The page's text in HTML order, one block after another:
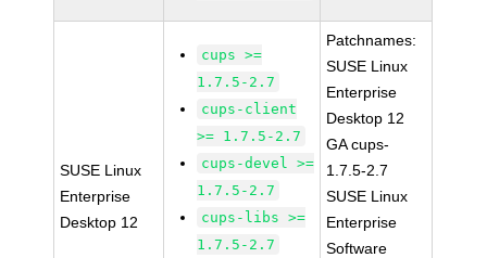
SUSE Linux
Enterprise
Desktop 12
cups >=
1.7.5-2.7
cups-client
>= 1.7.5-2.7
cups-devel >=
1.7.5-2.7
cups-libs >=
1.7.5-2.7
Patchnames:
SUSE Linux
Enterprise
Desktop 12
GA cups-
1.7.5-2.7
SUSE Linux
Enterprise
Software